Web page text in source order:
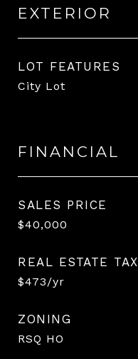
EXTERIOR
LOT FEATURES
City Lot
FINANCIAL
SALES PRICE
$40,000
REAL ESTATE TAX
$473/yr
ZONING
RSQ HO